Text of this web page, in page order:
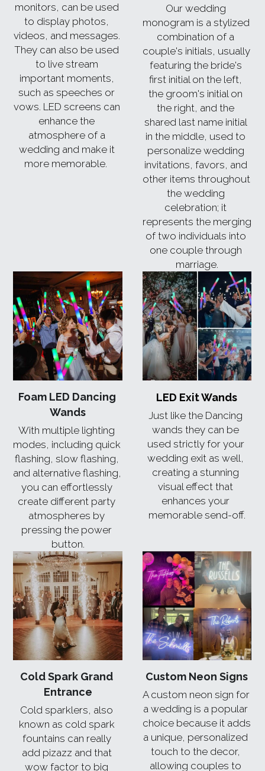
monitors, can be used
to display photos,
videos, and messages.
They can also be used
to live stream
important moments,
such as speeches or
vows. LED screens can
enhance the
atmosphere of a
wedding and make it
more memorable.
Our wedding
monogram is a stylized
combination of a
couple's initials, usually
featuring the bride's
first initial on the left,
the groom's initial on
the right, and the
shared last name initial
in the middle, used to
personalize wedding
invitations, favors, and
other items throughout
the wedding
celebration; it
represents the merging
of two individuals into
one couple through
marriage.
Foam LED Dancing
Wands
With multiple lighting
modes, including quick
flashing, slow flashing,
and alternative flashing,
you can effortlessly
create different party
atmospheres by
pressing the power
button.
LED Exit Wands
Just like the Dancing
wands they can be
used strictly for your
wedding exit as well,
creating a stunning
visual effect that
enhances your
memorable send-off.
Cold Spark Grand
Entrance
Cold sparklers, also
known as cold spark
fountains can really
add pizazz and that
wow factor to big
Custom Neon Signs
A custom neon sign for
a wedding is a popular
choice because it adds
a unique, personalized
touch to the decor,
allowing couples to